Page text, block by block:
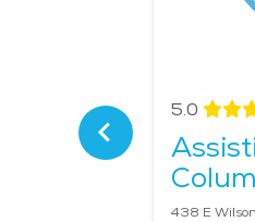
Verified 5.0